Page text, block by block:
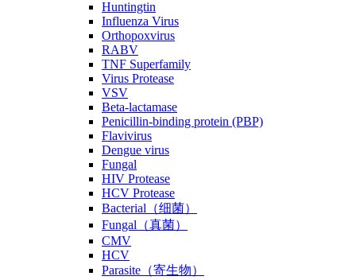
Huntingtin
Influenza Virus
Orthopoxvirus
RABV
TNF Superfamily
Virus Protease
VSV
Beta-lactamase
Penicillin-binding protein (PBP)
Flavivirus
Dengue virus
Fungal
HIV Protease
HCV Protease
Bacterial（细菌）
Fungal（真菌）
CMV
HCV
Parasite（寄生物）